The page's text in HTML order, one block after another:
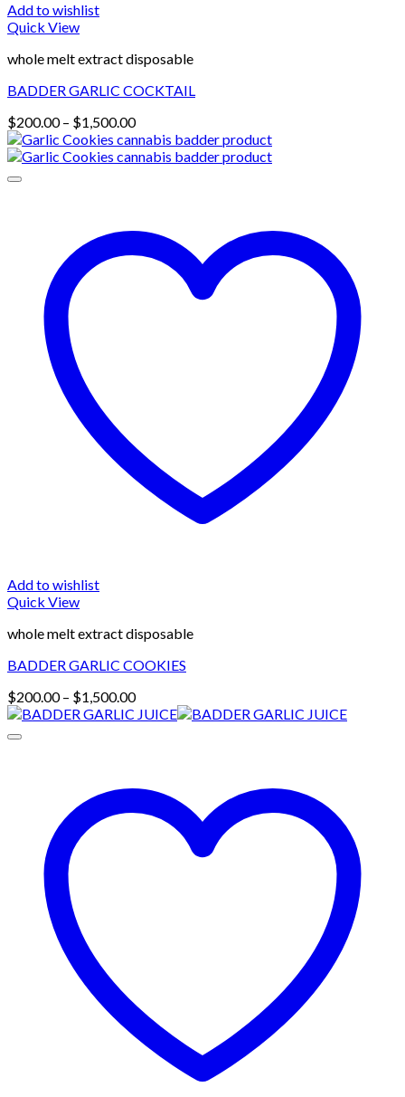
Add to wishlist
Quick View
whole melt extract disposable
BADDER GARLIC COCKTAIL
$200.00 – $1,500.00Price
range:
$200.00
Add to wishlist
Quick View
whole melt extract disposable
BADDER GARLIC COOKIES
$200.00 – $1,500.00Price
range: